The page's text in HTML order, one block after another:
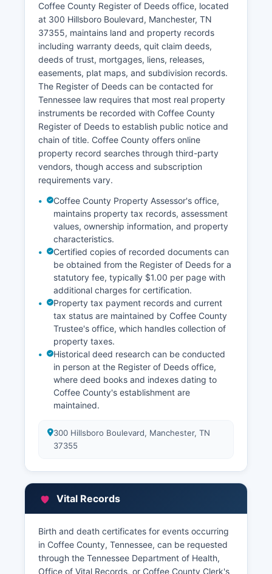
Civil case files, divorce records, and probate
matters are available through the respective
court clerk offices, with some records restricted
for privacy purposes as specified under
Tennessee law.
Coffee County Register of Deeds office, located
at 300 Hillsboro Boulevard, Manchester, TN
37355, maintains land and property records
including warranty deeds, quit claim deeds,
deeds of trust, mortgages, liens, releases,
easements, plat maps, and subdivision records.
The Register of Deeds can be contacted for
Tennessee law requires that most real property
instruments be recorded with Coffee County
Register of Deeds to establish public notice and
chain of title. Coffee County offers online
property record searches through third-party
vendors, though access and subscription
requirements vary.
Coffee County Property Assessor's office,
maintains property tax records, assessment
values, ownership information, and property
characteristics.
Certified copies of recorded documents can
be obtained from the Register of Deeds for a
statutory fee, typically $1.00 per page with
additional charges for certification.
Property tax payment records and current
tax status are maintained by Coffee County
Trustee's office, which handles collection of
property taxes.
Historical deed research can be conducted
in person at the Register of Deeds office,
where deed books and indexes dating to
Coffee County's establishment are
maintained.
300 Hillsboro Boulevard, Manchester, TN
37355
Vital Records
Birth and death certificates for events occurring
in Coffee County, Tennessee, can be requested
through the Tennessee Department of Health,
Office of Vital Records, or Coffee County Clerk's